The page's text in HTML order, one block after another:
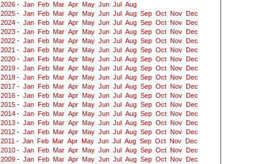
2026 - Jan Feb Mar Apr May Jun Jul
Aug
2025 - Jan Feb Mar Apr May Jun Jul Aug Sep Oct Nov
Dec
2024 - Jan Feb Mar Apr May Jun Jul Aug Sep Oct Nov
Dec
2023 - Jan Feb Mar Apr May Jun Jul Aug Sep Oct Nov
Dec
2022 - Jan Feb Mar Apr May Jun Jul Aug Sep Oct Nov
Dec
2021 - Jan Feb Mar Apr May Jun Jul Aug Sep Oct Nov
Dec
2020 - Jan Feb Mar Apr May Jun Jul Aug Sep Oct Nov
Dec
2019 - Jan Feb Mar Apr May Jun Jul Aug Sep Oct Nov
Dec
2018 - Jan Feb Mar Apr May Jun Jul Aug Sep Oct Nov
Dec
2017 - Jan Feb Mar Apr May Jun Jul Aug Sep Oct Nov
Dec
2016 - Jan Feb Mar Apr May Jun Jul Aug Sep Oct Nov
Dec
2015 - Jan Feb Mar Apr May Jun Jul Aug Sep Oct Nov
Dec
2014 - Jan Feb Mar Apr May Jun Jul Aug Sep Oct Nov
Dec
2013 - Jan Feb Mar Apr May Jun Jul Aug Sep Oct Nov
Dec
2012 - Jan Feb Mar Apr May Jun Jul Aug Sep Oct Nov
Dec
2011 - Jan Feb Mar Apr May Jun Jul Aug Sep Oct Nov
Dec
2010 - Jan Feb Mar Apr May Jun Jul Aug Sep Oct Nov
Dec
2009 - Jan Feb Mar Apr May Jun Jul Aug Sep Oct Nov
Dec